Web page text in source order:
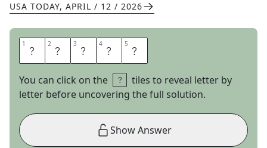
USA TODAY, APRIL / 12 / 2026
1 M 2 O 3 A 4 T 5 S
You can click on the
tiles to reveal letter by
letter before uncovering the full solution.
Show Answer